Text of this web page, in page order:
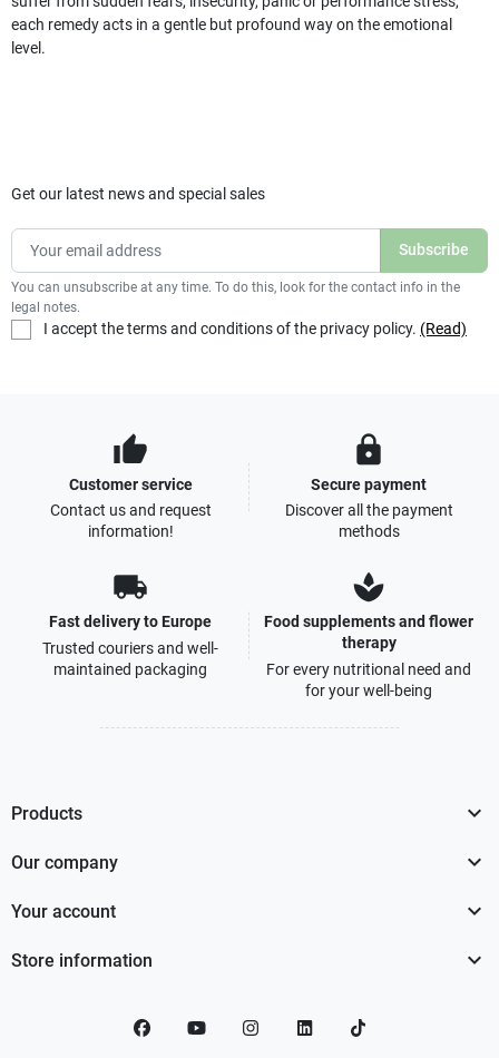
each remedy acts in a gentle but profound way on the emotional
level.
Get our latest news and special sales
You can unsubscribe at any time. To do this, look for the contact info in the
legal notes.
I accept the terms and conditions of the privacy policy. (Read)
thumb_up
Customer service
Contact us and request
information!
lock
Secure payment
Discover all the payment
methods
local_shipping
Fast delivery to Europe
Trusted couriers and well-
maintained packaging
spa
Food supplements and flower
therapy
For every nutritional need and
for your well-being
Products 
Our company 
Your account 
Store information 